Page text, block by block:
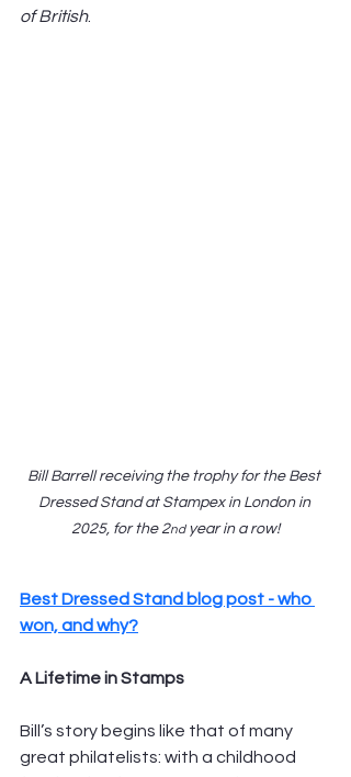
of British.
Bill Barrell receiving the trophy for the Best
Dressed Stand at Stampex in London in
2025, for the 2nd year in a row!
Best Dressed Stand blog post - who
won, and why?
A Lifetime in Stamps
Bill’s story begins like that of many
great philatelists: with a childhood